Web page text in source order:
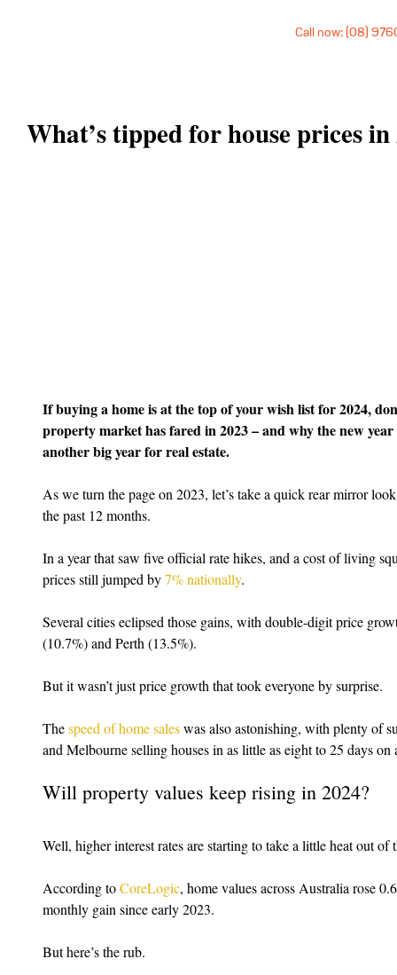
Call now: (08)
What’s tipped for house prices in
If buying a home is at the top of your wish list for 2024,
property market has fared in 2023 – and why the new
another big year for real estate.
As we turn the page on 2023, let’s take a quick rear mirror
the past 12 months.
In a year that saw five official rate hikes, and a cost of living
prices still jumped by 7% nationally.
Several cities eclipsed those gains, with double-digit price
(10.7%) and Perth (13.5%).
But it wasn’t just price growth that took everyone by surprise.
The speed of home sales was also astonishing, with plenty of
and Melbourne selling houses in as little as eight to 25 days on
Will property values keep rising in 2024?
Well, higher interest rates are starting to take a little heat out of
According to CoreLogic, home values across Australia rose
monthly gain since early 2023.
But here’s the rub.